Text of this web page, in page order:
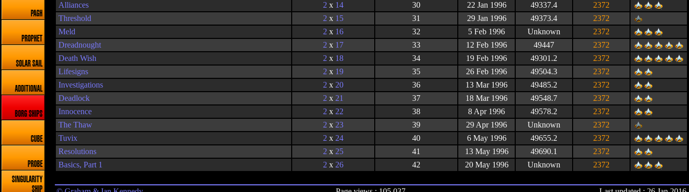
PAGH
PROPHET
SOLAR SAIL
ADDITIONAL
BORG SHIPS
CUBE
PROBE
SINGULARITY
SHIP
Alliances
2 x 14 30 22 Jan 1996 49337.4
2372
Threshold
2 x 15 31 29 Jan 1996 49373.4
2372
Meld
2 x 16 32 5 Feb 1996 Unknown
2372
Dreadnought
2 x 17 33 12 Feb 1996 49447
2372
Death Wish
2 x 18 34 19 Feb 1996 49301.2
2372
Lifesigns
2 x 19 35 26 Feb 1996 49504.3
2372
Investigations
2 x 20 36 13 Mar 1996 49485.2
2372
Deadlock
2 x 21 37 18 Mar 1996 49548.7
2372
Innocence
2 x 22 38 8 Apr 1996 49578.2
2372
The Thaw
2 x 23 39 29 Apr 1996 Unknown
2372
Tuvix
2 x 24 40 6 May 1996 49655.2
2372
Resolutions
2 x 25 41 13 May 1996 49690.1
2372
Basics, Part 1
2 x 26 42 20 May 1996 Unknown 2372